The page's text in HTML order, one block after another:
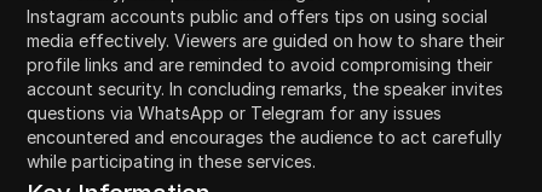
Instagram accounts public and offers tips on using social
media effectively. Viewers are guided on how to share their
profile links and are reminded to avoid compromising their
account security. In concluding remarks, the speaker invites
questions via WhatsApp or Telegram for any issues
encountered and encourages the audience to act carefully
while participating in these services.